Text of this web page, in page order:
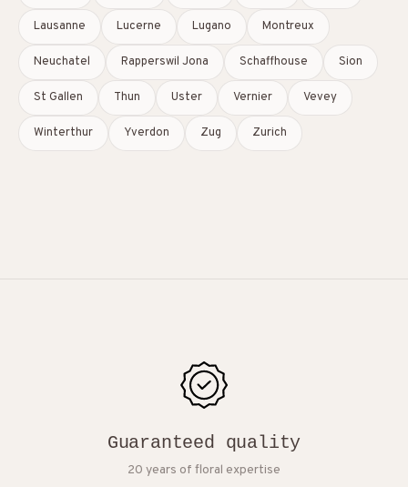
Lausanne Lucerne Lugano Montreux
Neuchatel Rapperswil Jona Schaffhouse Sion
St Gallen Thun Uster Vernier Vevey
Winterthur Yverdon Zug Zurich
Guaranteed quality
20 years of floral expertise